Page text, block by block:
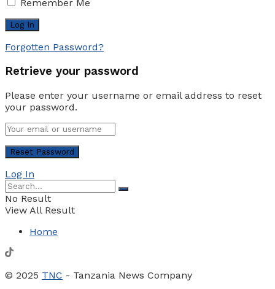
Remember Me
Forgotten Password?
Retrieve your password
Please enter your username or email address to reset
your password.
Log In
No Result
View All Result
Home
© 2025 TNC - Tanzania News Company